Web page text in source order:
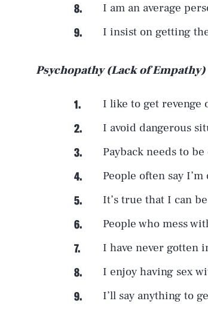
I am an average
I insist on getting
Psychopathy (Lack of Empathy)
I like to get revenge
I avoid dangerous
Payback needs to
People often say
It’s true that I can
People who mess
I have never gotten
I enjoy having sex
I’ll say anything to